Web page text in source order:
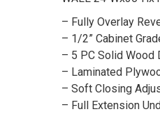
– Fully Overlay
– 1/2” Cabinet
– 5 PC Solid Wood
– Laminated
– Soft Closing
– Full Extension